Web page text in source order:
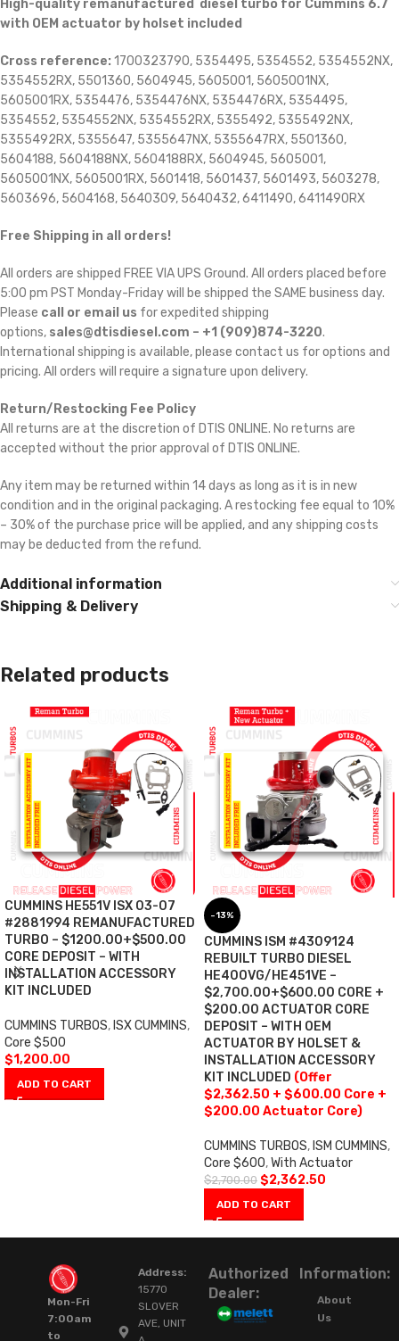
High-quality remanufactured diesel turbo for Cummins 6.7
with OEM actuator by holset included
Cross reference: 1700323790, 5354495, 5354552, 5354552NX,
5354552RX, 5501360, 5604945, 5605001, 5605001NX,
5605001RX, 5354476, 5354476NX, 5354476RX, 5354495,
5354552, 5354552NX, 5354552RX, 5355492, 5355492NX,
5355492RX, 5355647, 5355647NX, 5355647RX, 5501360,
5604188, 5604188NX, 5604188RX, 5604945, 5605001,
5605001NX, 5605001RX, 5601418, 5601437, 5601493, 5603278,
5603696, 5604168, 5640309, 5640432, 6411490, 6411490RX
Free Shipping in all orders!
All orders are shipped FREE VIA UPS Ground. All orders placed before
5:00 pm PST Monday-Friday will be shipped the SAME business day.
Please call or email us for expedited shipping
options, sales@dtisdiesel.com – +1 (909)874-3220.
International shipping is available, please contact us for options and
pricing. All orders will require a signature upon delivery.
Return/Restocking Fee Policy
All returns are at the discretion of DTIS ONLINE. No returns are
accepted without the prior approval of DTIS ONLINE.
Any item may be returned within 14 days as long as it is in new
condition and in the original packaging. A restocking fee equal to 10%
– 30% of the purchase price will be applied, and any shipping costs
may be deducted from the refund.
Additional information
Shipping & Delivery
Related products
CUMMINS HE551V ISX 03-07
#2881994 REMANUFACTURED
TURBO – $1200.00+$500.00
CORE DEPOSIT – WITH
INSTALLATION ACCESSORY
KIT INCLUDED
CUMMINS TURBOS, ISX CUMMINS,
Core $500
$1,200.00
ADD TO CART
-13%
CUMMINS ISM #4309124
REBUILT TURBO DIESEL
HE400VG/HE451VE –
$2,700.00+$600.00 CORE +
$200.00 ACTUATOR CORE
DEPOSIT – WITH OEM
ACTUATOR BY HOLSET &
INSTALLATION ACCESSORY
KIT INCLUDED (Offer
$2,362.50 + $600.00 Core +
$200.00 Actuator Core)
CUMMINS TURBOS, ISM CUMMINS,
Core $600,With Actuator
$2,700.00 $2,362.50
ADD TO CART
Mon-Fri
7:00am
to
Address:
15770
SLOVER
AVE, UNIT
Authorized
Dealer:
Information:
About
Us